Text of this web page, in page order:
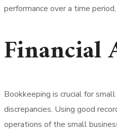
performance over a time
Financial
Bookkeeping is crucial for
discrepancies. Using good
operations of the small